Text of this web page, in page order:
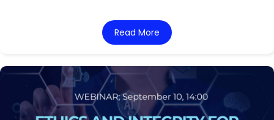
Read More about CoARA Working